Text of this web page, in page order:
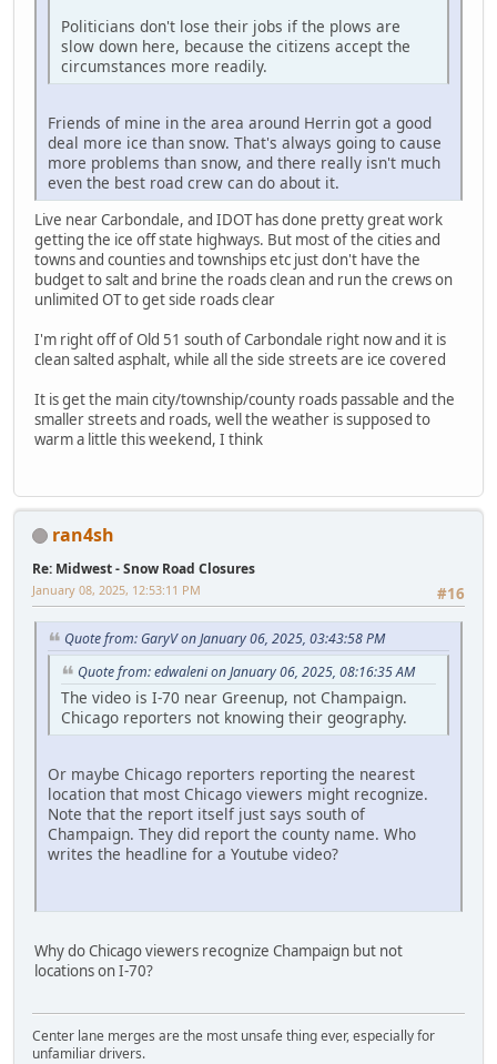
Politicians don't lose their jobs if the plows are
slow down here, because the citizens accept the
circumstances more readily.
Friends of mine in the area around Herrin got a good
deal more ice than snow. That's always going to cause
more problems than snow, and there really isn't much
even the best road crew can do about it.
Live near Carbondale, and IDOT has done pretty great work
getting the ice off state highways. But most of the cities and
towns and counties and townships etc just don't have the
budget to salt and brine the roads clean and run the crews on
unlimited OT to get side roads clear
I'm right off of Old 51 south of Carbondale right now and it is
clean salted asphalt, while all the side streets are ice covered
It is get the main city/township/county roads passable and the
smaller streets and roads, well the weather is supposed to
warm a little this weekend, I think
ran4sh
Re: Midwest - Snow Road Closures
#16
January 08, 2025, 12:53:11 PM
Quote from: GaryV on January 06, 2025, 03:43:58 PM
Quote from: edwaleni on January 06, 2025, 08:16:35 AM
The video is I-70 near Greenup, not Champaign.
Chicago reporters not knowing their geography.
Or maybe Chicago reporters reporting the nearest
location that most Chicago viewers might recognize.
Note that the report itself just says south of
Champaign. They did report the county name. Who
writes the headline for a Youtube video?
Why do Chicago viewers recognize Champaign but not
locations on I-70?
Center lane merges are the most unsafe thing ever, especially for
unfamiliar drivers.